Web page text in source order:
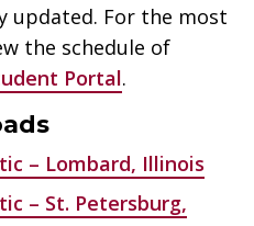
updated. For the most
the schedule of
Portal.
– Lombard, Illinois
– St. Petersburg,